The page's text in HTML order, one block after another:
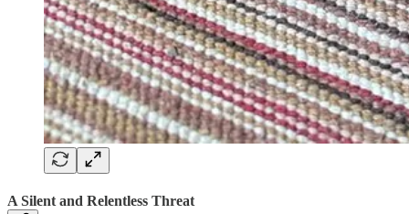
A Silent and Relentless Threat